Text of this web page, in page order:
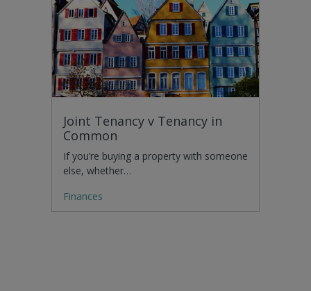
Joint Tenancy v Tenancy in
Common
If you’re buying a property with someone
else, whether…
Finances